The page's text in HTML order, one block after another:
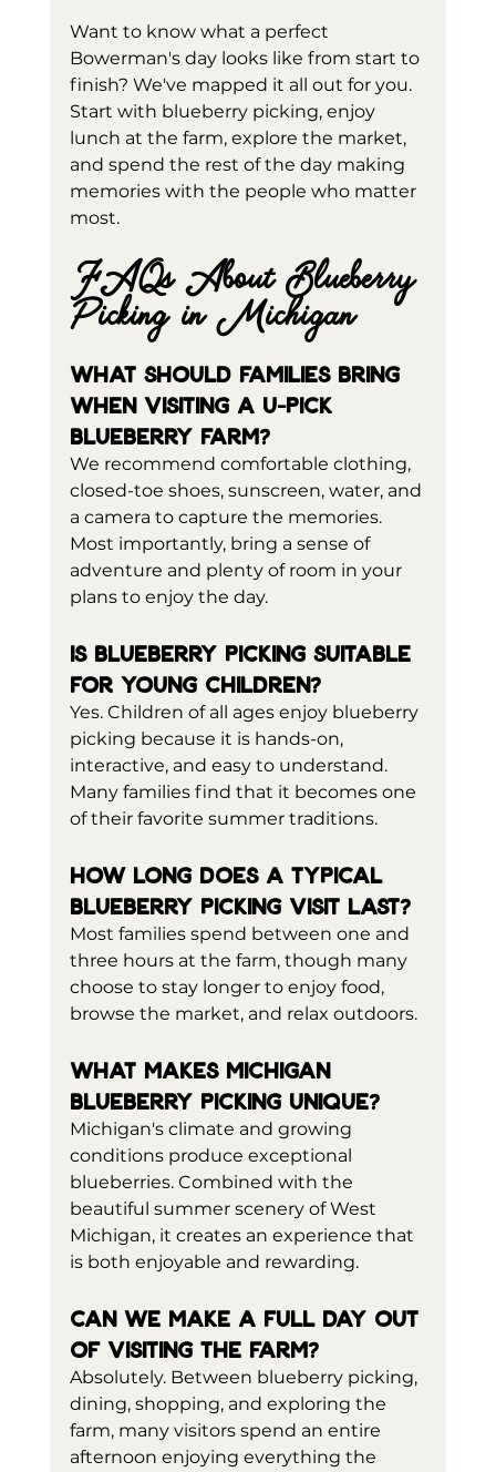
Want to know what a perfect
Bowerman's day looks like from start to
finish? We've mapped it all out for you.
Start with blueberry picking, enjoy
lunch at the farm, explore the market,
and spend the rest of the day making
memories with the people who matter
most.
FAQs About Blueberry
Picking in Michigan
What should families bring
when visiting a U-pick
blueberry farm?
We recommend comfortable clothing,
closed-toe shoes, sunscreen, water, and
a camera to capture the memories.
Most importantly, bring a sense of
adventure and plenty of room in your
plans to enjoy the day.
Is blueberry picking suitable
for young children?
Yes. Children of all ages enjoy blueberry
picking because it is hands-on,
interactive, and easy to understand.
Many families find that it becomes one
of their favorite summer traditions.
How long does a typical
blueberry picking visit last?
Most families spend between one and
three hours at the farm, though many
choose to stay longer to enjoy food,
browse the market, and relax outdoors.
What makes Michigan
blueberry picking unique?
Michigan's climate and growing
conditions produce exceptional
blueberries. Combined with the
beautiful summer scenery of West
Michigan, it creates an experience that
is both enjoyable and rewarding.
Can we make a full day out
of visiting the farm?
Absolutely. Between blueberry picking,
dining, shopping, and exploring the
farm, many visitors spend an entire
afternoon enjoying everything the